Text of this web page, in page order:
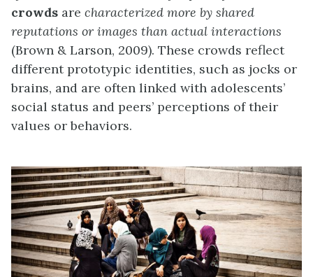
crowds are characterized more by shared
reputations or images than actual interactions
(Brown & Larson, 2009). These crowds reflect
different prototypic identities, such as jocks or
brains, and are often linked with adolescents’
social status and peers’ perceptions of their
values or behaviors.